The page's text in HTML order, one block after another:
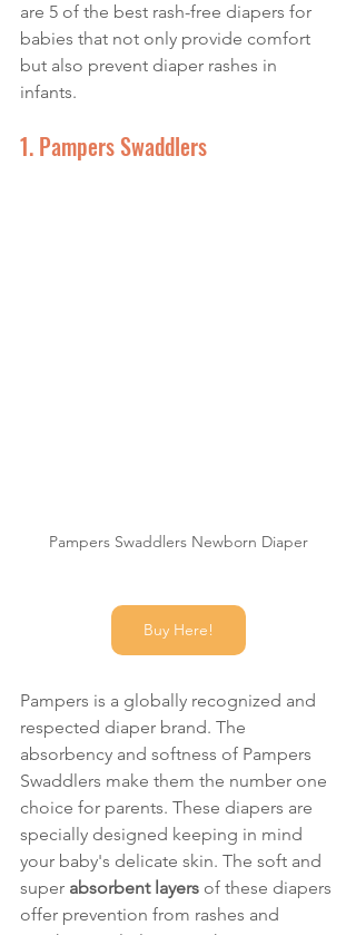
are 5 of the best rash-free diapers for
babies that not only provide comfort
but also prevent diaper rashes in
infants.
1. Pampers Swaddlers
Pampers Swaddlers Newborn Diaper
Buy Here!
Pampers is a globally recognized and
respected diaper brand. The
absorbency and softness of Pampers
Swaddlers make them the number one
choice for parents. These diapers are
specially designed keeping in mind
your baby's delicate skin. The soft and
super absorbent layers of these diapers
offer prevention from rashes and